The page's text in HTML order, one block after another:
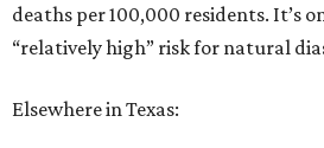
deaths per 100,000 residents. It’s
“relatively high” risk for natural
Elsewhere in Texas: